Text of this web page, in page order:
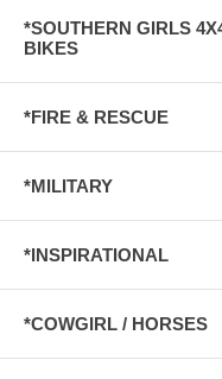
*SOUTHERN GIRLS
BIKES
*FIRE & RESCUE
*MILITARY
*INSPIRATIONAL
*COWGIRL / HORSES